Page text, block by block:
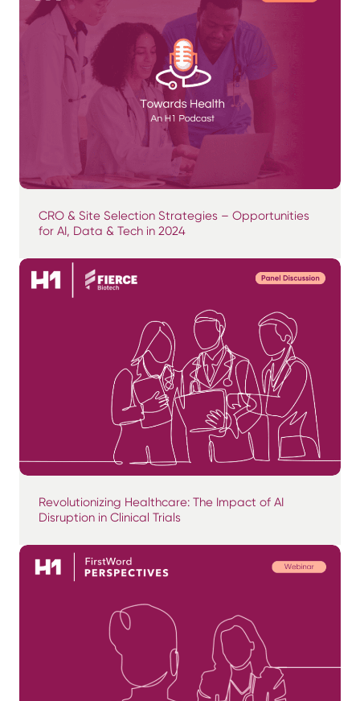
CRO & Site Selection Strategies – Opportunities
for AI, Data & Tech in 2024
Revolutionizing Healthcare: The Impact of AI
Disruption in Clinical Trials